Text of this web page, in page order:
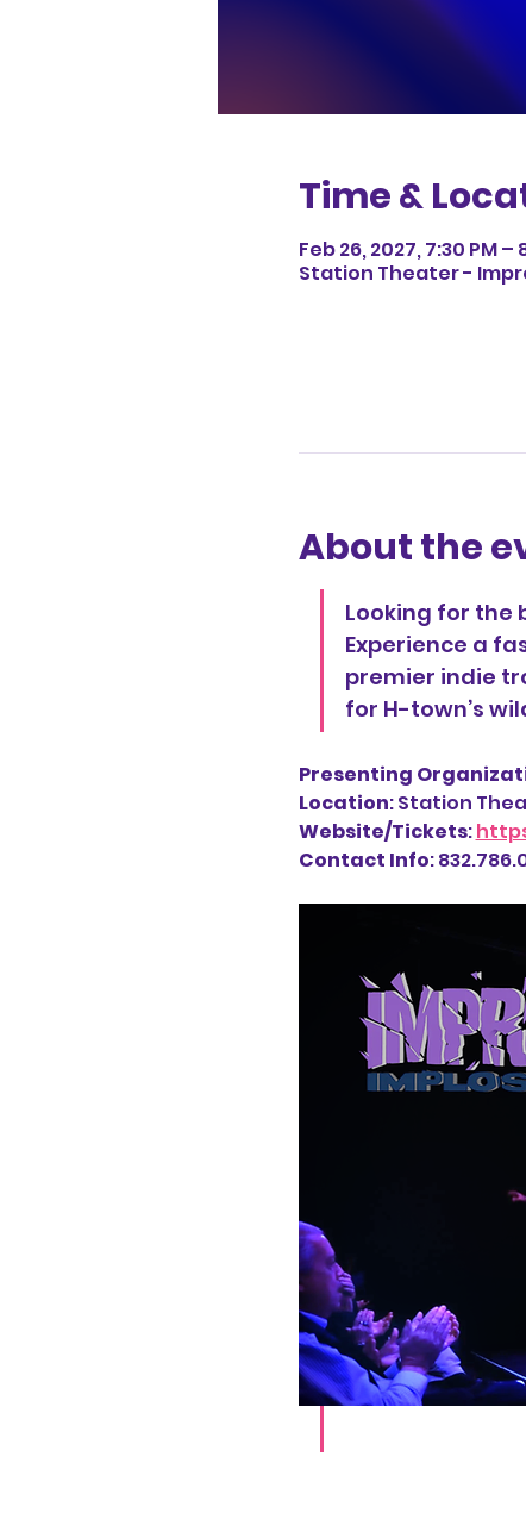
Time &
Feb 26, 2027, 7:30 PM –
Station Theater -
About the
Looking for the
Experience a
premier indie
for H-town’s
Presenting
Location: Station
Website/Tickets:
Contact Info: